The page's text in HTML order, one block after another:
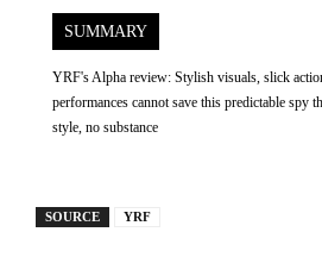
SUMMARY
YRF's Alpha review: Stylish visuals, slick
performances cannot save this predictable spy
style, no substance
SOURCE YRF